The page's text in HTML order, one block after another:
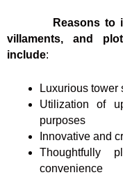
Reasons to
villaments, and
include:
Luxurious tower
Utilization of
purposes
Innovative and
Thoughtfully
convenience